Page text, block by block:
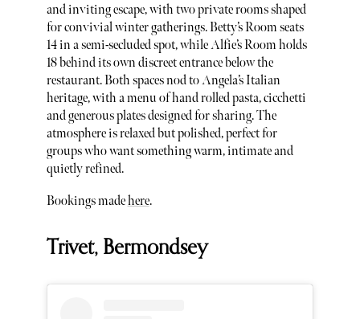
and inviting escape, with two private rooms shaped
for convivial winter gatherings. Betty’s Room seats
14 in a semi-secluded spot, while Alfie’s Room holds
18 behind its own discreet entrance below the
restaurant. Both spaces nod to Angela’s Italian
heritage, with a menu of hand rolled pasta, cicchetti
and generous plates designed for sharing. The
atmosphere is relaxed but polished, perfect for
groups who want something warm, intimate and
quietly refined.
Bookings madehere.
Trivet, Bermondsey